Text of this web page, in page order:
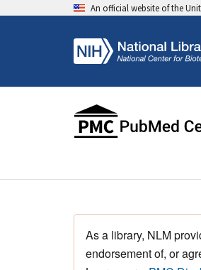
An official website of the
As a library, NLM
endorsement of, or